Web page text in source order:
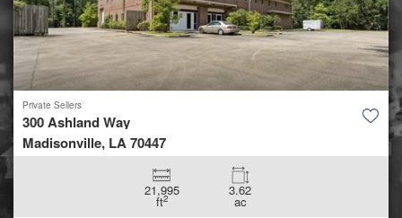
Private Sellers
300 Ashland Way
Madisonville, LA 70447
21,995
ft2
3.62
ac